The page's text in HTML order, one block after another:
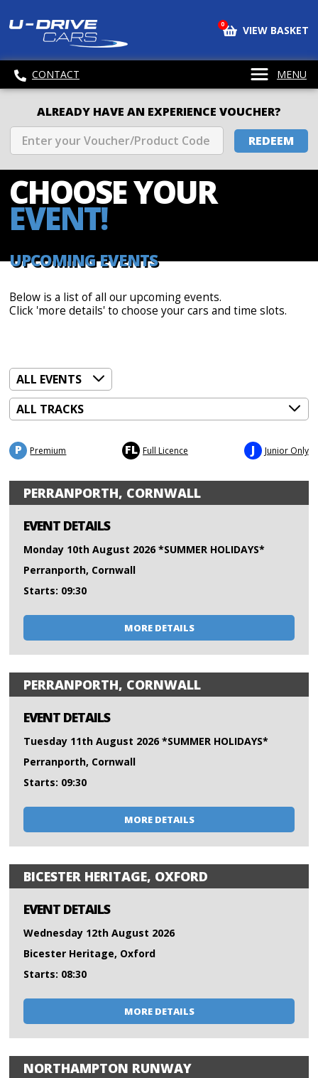
0 VIEW BASKET
CONTACT MENU
ALREADY HAVE AN EXPERIENCE VOUCHER?
REDEEM
CHOOSEYOUR
EVENT!
UPCOMING EVENTS
Below is a list of all our upcoming events.
Click 'more details' to choose your cars and time slots.
P Premium FL Full Licence J Junior Only
PERRANPORTH, CORNWALL
EVENT DETAILS
Monday 10th August 2026 *SUMMER HOLIDAYS*
Perranporth, Cornwall
Starts: 09:30
MORE DETAILS
PERRANPORTH, CORNWALL
EVENT DETAILS
Tuesday 11th August 2026 *SUMMER HOLIDAYS*
Perranporth, Cornwall
Starts: 09:30
MORE DETAILS
BICESTER HERITAGE, OXFORD
EVENT DETAILS
Wednesday 12th August 2026
Bicester Heritage, Oxford
Starts: 08:30
MORE DETAILS
NORTHAMPTON RUNWAY